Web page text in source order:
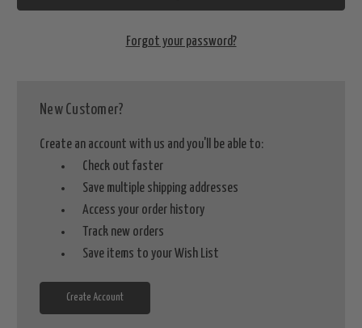
Forgot your password?
New Customer?
Create an account with us and you'll be able to:
Check out faster
Save multiple shipping addresses
Access your order history
Track new orders
Save items to your Wish List
Create Account